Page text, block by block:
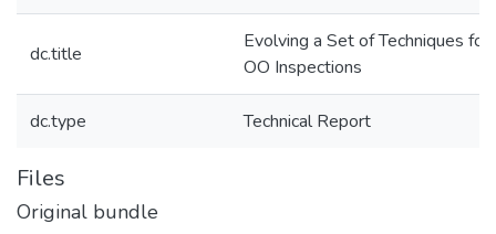
dc.title
Evolving a Set of Techniques for
OO Inspections
dc.type Technical Report
Files
Original bundle